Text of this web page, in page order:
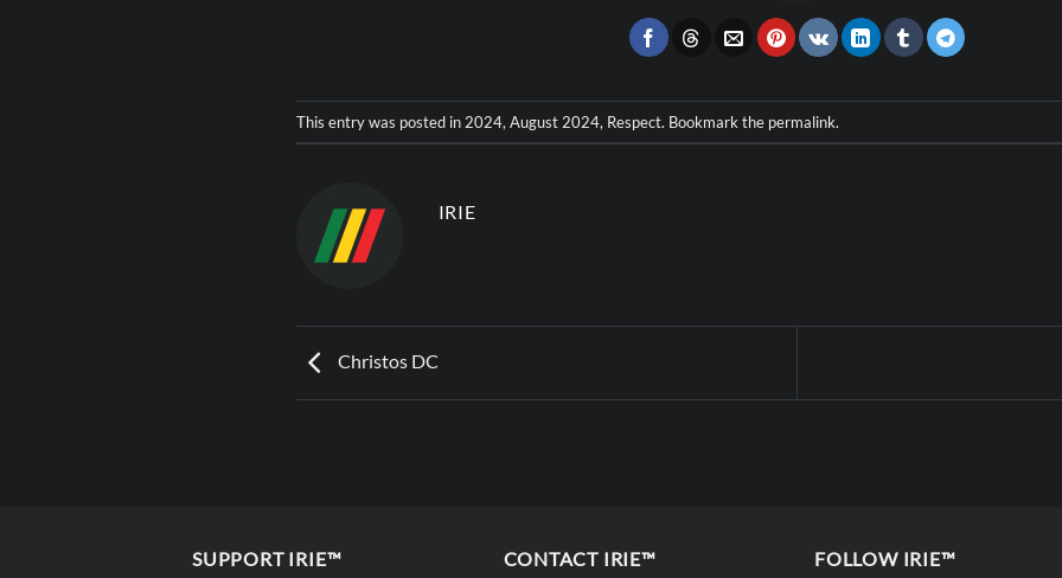
This entry was posted in 2024, August 2024, Respect. Bookmark the permalink.
IRIE
Christos DC
SUPPORT IRIE™ CONTACT IRIE™ FOLLOW IRIE™